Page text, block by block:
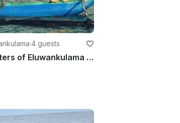
·4 guests
Discover the Waters of Eluwankulama on a fishing Trip!